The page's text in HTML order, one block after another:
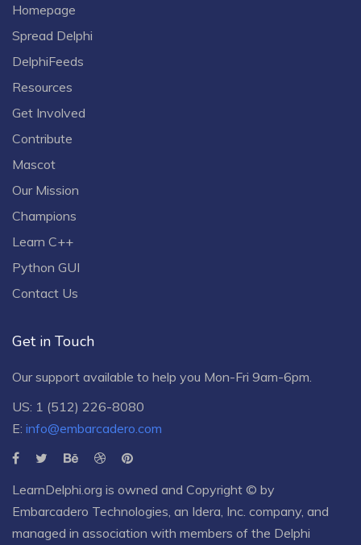
Homepage
Spread Delphi
DelphiFeeds
Resources
Get Involved
Contribute
Mascot
Our Mission
Champions
Learn C++
Python GUI
Contact Us
Get in Touch
Our support available to help you Mon-Fri 9am-6pm.
US: 1 (512) 226-8080
E: info@embarcadero.com
LearnDelphi.org is owned and Copyright © by
Embarcadero Technologies , an Idera, Inc. company, and
managed in association with members of the Delphi